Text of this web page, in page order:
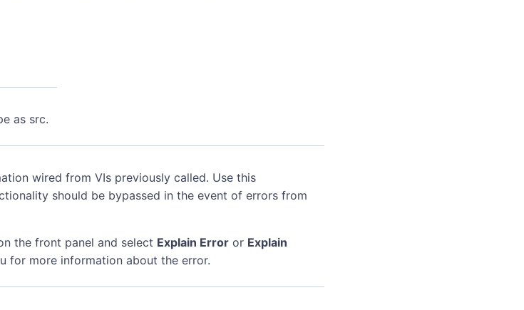
as src.
wired from VIs previously called. Use this
should be bypassed in the event of errors from
the front panel and select Explain Error or Explain
for more information about the error.